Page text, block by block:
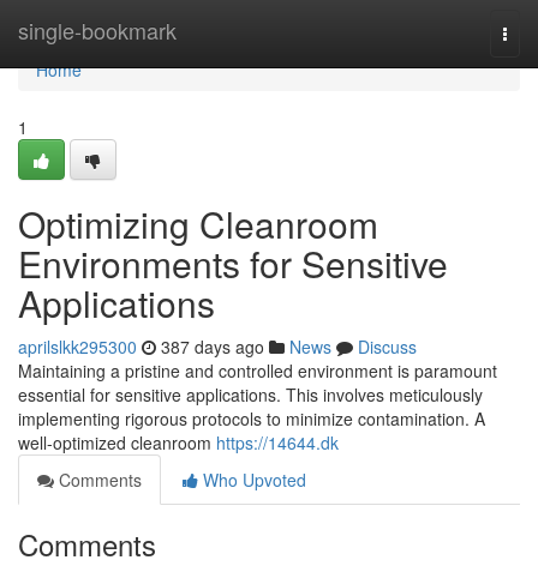
single-bookmark
Home
Home
1
Optimizing Cleanroom
Environments for Sensitive
Applications
aprilslkk295300 387 days ago News
Discuss
Maintaining a pristine and controlled environment is paramount
essential for sensitive applications. This involves meticulously
implementing rigorous protocols to minimize contamination. A
well-optimized cleanroom https://14644.dk
Comments
Who Upvoted
Comments